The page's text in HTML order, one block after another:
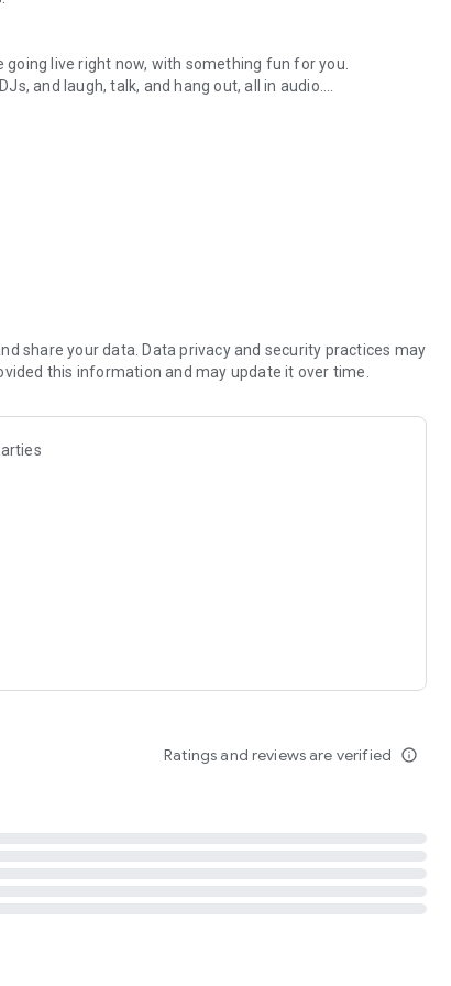
live right now, with something fun for you.
and laugh, talk, and hang out, all in audio.
novels with no screen needed.
secure, check out our community guidelines here:
share your data. Data privacy and security practices may
this information and may update it over time.
Ratings and reviews are verified info_outline